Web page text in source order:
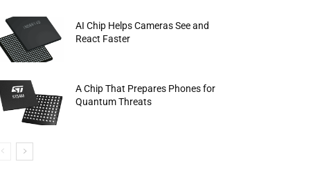
AI Chip Helps Cameras See and
React Faster
A Chip That Prepares Phones for
Quantum Threats